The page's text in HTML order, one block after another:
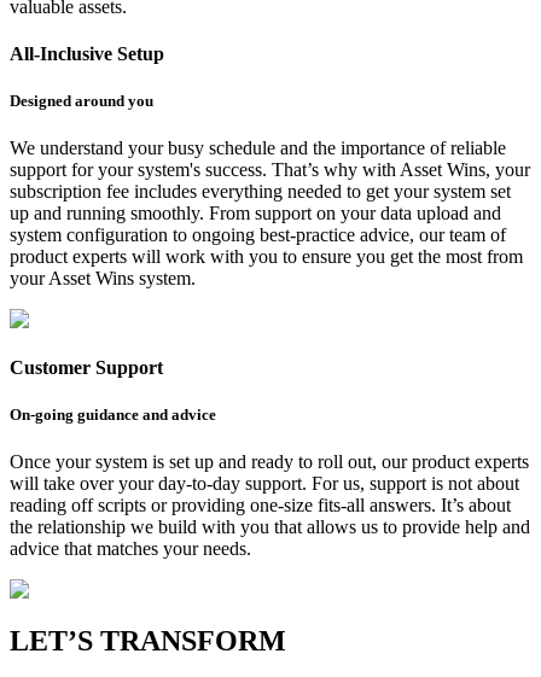
valuable assets.
All-Inclusive Setup
Designed around you
We understand your busy schedule and the importance of reliable
support for your system's success. That’s why with Asset Wins, your
subscription fee includes everything needed to get your system set
up and running smoothly. From support on your data upload and
system configuration to ongoing best-practice advice, our team of
product experts will work with you to ensure you get the most from
your Asset Wins system.
Customer Support
On-going guidance and advice
Once your system is set up and ready to roll out, our product experts
will take over your day-to-day support. For us, support is not about
reading off scripts or providing one-size fits-all answers. It’s about
the relationship we build with you that allows us to provide help and
advice that matches your needs.
LET’S TRANSFORM